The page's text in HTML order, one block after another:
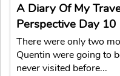
A Diary Of My
Perspective Day 10
There were only two
Quentin were going to
never visited before...